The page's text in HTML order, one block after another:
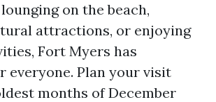
on the beach,
attractions, or enjoying
Fort Myers has
everyone. Plan your visit
months of December